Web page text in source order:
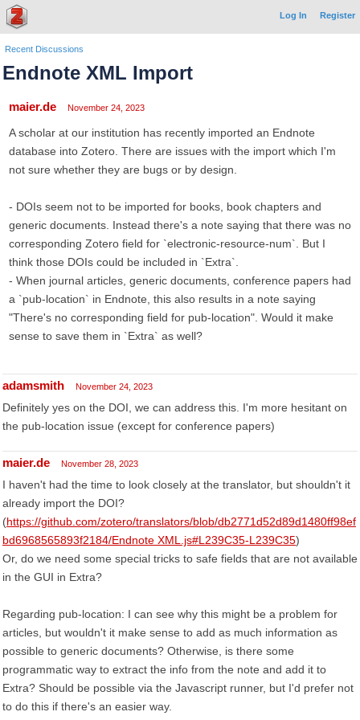
Log In Register
Recent Discussions
Endnote XML Import
maier.de November 24, 2023
A scholar at our institution has recently imported an Endnote
database into Zotero. There are issues with the import which I'm
not sure whether they are bugs or by design.
- DOIs seem not to be imported for books, book chapters and
generic documents. Instead there's a note saying that there was no
corresponding Zotero field for `electronic-resource-num`. But I
think those DOIs could be included in `Extra`.
- When journal articles, generic documents, conference papers had
a `pub-location` in Endnote, this also results in a note saying
"There's no corresponding field for pub-location". Would it make
sense to save them in `Extra` as well?
adamsmith November 24, 2023
Definitely yes on the DOI, we can address this. I'm more hesitant on
the pub-location issue (except for conference papers)
maier.de November 28, 2023
I haven't had the time to look closely at the translator, but shouldn't it
already import the DOI?
(https://github.com/zotero/translators/blob/db2771d52d89d1480ff98ef
bd6968565893f2184/Endnote XML.js#L239C35-L239C35)
Or, do we need some special tricks to safe fields that are not available
in the GUI in Extra?
Regarding pub-location: I can see why this might be a problem for
articles, but wouldn't it make sense to add as much information as
possible to generic documents? Otherwise, is there some
programmatic way to extract the info from the note and add it to
Extra? Should be possible via the Javascript runner, but I'd prefer not
to do this if there's an easier way.